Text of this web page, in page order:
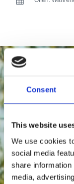
Consent
This website
We use cookies
social media
share
media,